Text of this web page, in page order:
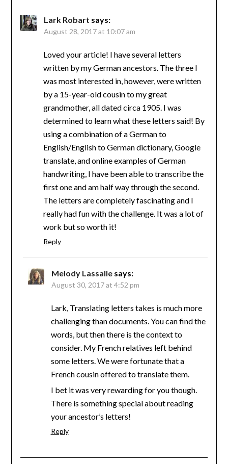
Lark Robart says:
August 28, 2017 at 10:07 am
Loved your article! I have several letters
written by my German ancestors. The three I
was most interested in, however, were written
by a 15-year-old cousin to my great
grandmother, all dated circa 1905. I was
determined to learn what these letters said! By
using a combination of a German to
English/English to German dictionary, Google
translate, and online examples of German
handwriting, I have been able to transcribe the
first one and am half way through the second.
The letters are completely fascinating and I
really had fun with the challenge. It was a lot of
work but so worth it!
Reply
Melody Lassalle says:
August 30, 2017 at 4:52 pm
Lark, Translating letters takes is much more
challenging than documents. You can find the
words, but then there is the context to
consider. My French relatives left behind
some letters. We were fortunate that a
French cousin offered to translate them.
I bet it was very rewarding for you though.
There is something special about reading
your ancestor’s letters!
Reply